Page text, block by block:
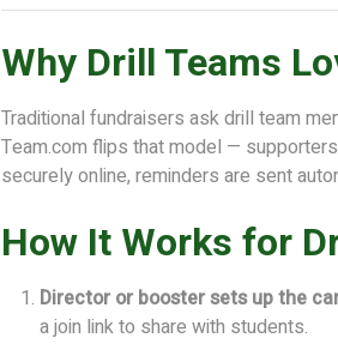
Why Drill Teams
Traditional fundraisers ask drill team
Team.com flips that model —
securely online, reminders are sent
How It Works for
Director or booster sets up the
a join link to share with students.